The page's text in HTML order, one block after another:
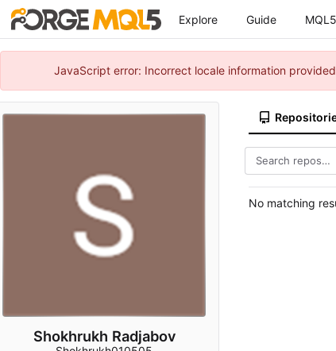
Explore Guide MQL5
JavaScript error: Incorrect locale information
Shokhrukh Radjabov
No matching